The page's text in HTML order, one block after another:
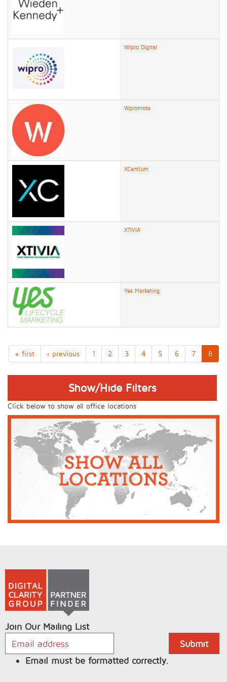
Wipro Digital
Wpromote
XCentium
XTIVIA
Yes Marketing
« first ‹ previous 1 2 3 4 5 6 7 8
Show/Hide Filters
Click below to show all office locations
Join Our Mailing List
Email must be formatted correctly.